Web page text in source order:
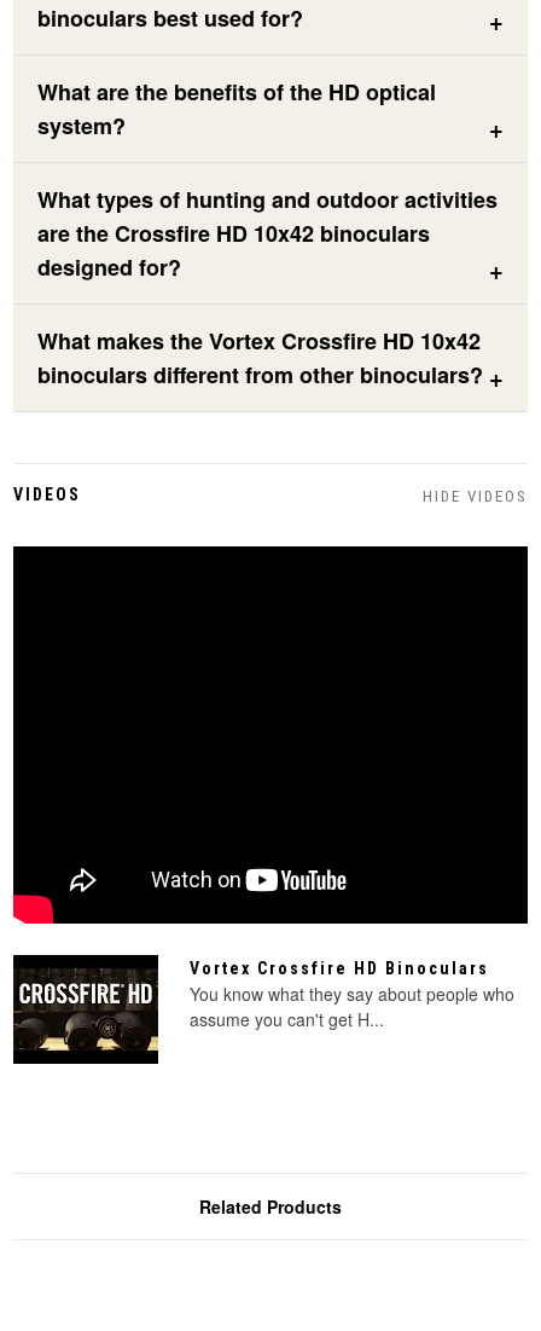
binoculars best used for?
What are the benefits of the HD optical
system?
What types of hunting and outdoor activities
are the Crossfire HD 10x42 binoculars
designed for?
What makes the Vortex Crossfire HD 10x42
binoculars different from other binoculars?
VIDEOS HIDE VIDEOS
Vortex Crossfire HD Binoculars
You know what they say about people who
assume you can't get H...
Related Products